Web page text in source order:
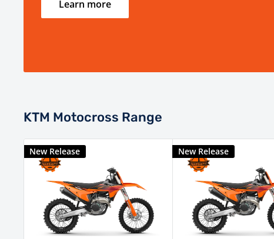
Learn more
KTM Motocross Range
New Release New Release